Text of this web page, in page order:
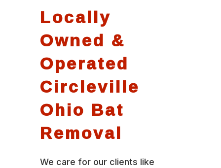
Locally
Owned &
Operated
Circleville
Ohio Bat
Removal
We care for our clients like